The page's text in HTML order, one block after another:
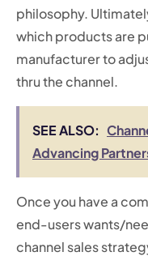
philosophy.
which products are
manufacturer to
thru the channel.
SEE ALSO:
Advancing
Once you have a
end-users wants/
channel sales